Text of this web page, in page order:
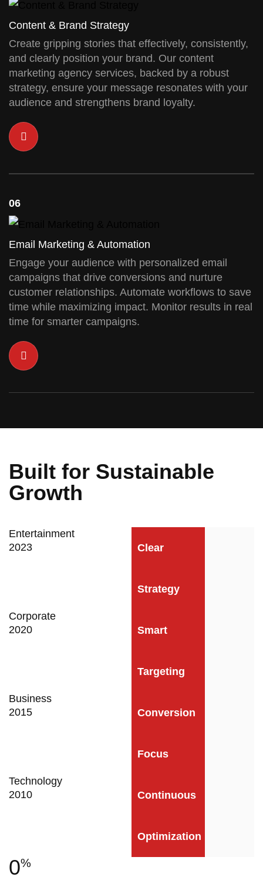
Content & Brand Strategy
Create gripping stories that effectively, consistently,
and clearly position your brand. Our content
marketing agency services, backed by a robust
strategy, ensure your message resonates with your
audience and strengthens brand loyalty.
06
Email Marketing & Automation
Engage your audience with personalized email
campaigns that drive conversions and nurture
customer relationships. Automate workflows to save
time while maximizing impact. Monitor results in real
time for smarter campaigns.
Built for Sustainable
Growth
Entertainment
2023
Clear
Strategy
Corporate
2020
Smart
Targeting
Business
2015
Conversion
Focus
Technology
2010
Continuous
Optimization
0%